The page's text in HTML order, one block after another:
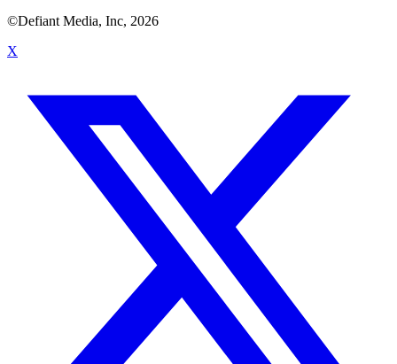
©Defiant Media, Inc, 2026
X